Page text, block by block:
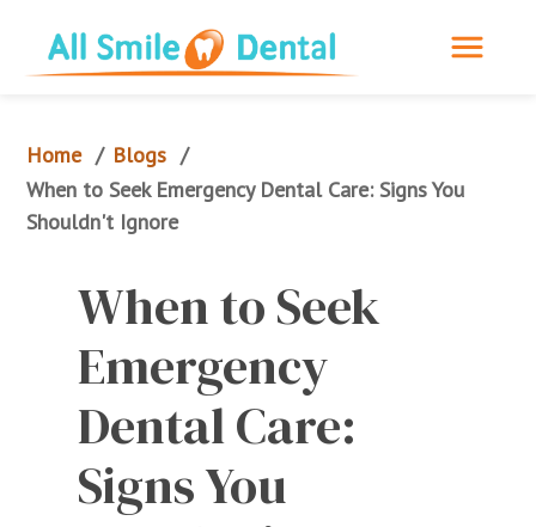
Home / Blogs /
When to Seek Emergency Dental Care: Signs You
Shouldn't Ignore
When to Seek
Emergency
Dental Care:
Signs You